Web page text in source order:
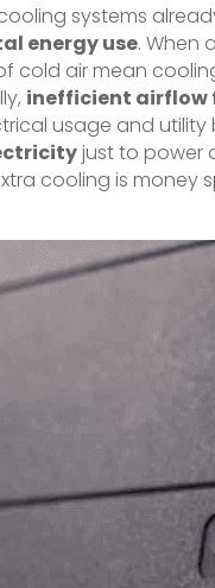
systems
energy use. When
cold air mean
inefficient airflow
usage and
just to power
cooling is money